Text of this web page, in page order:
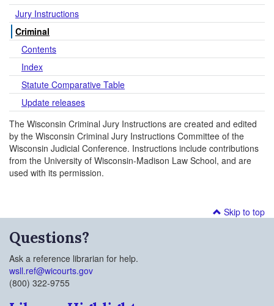
Jury Instructions
Criminal
Contents
Index
Statute Comparative Table
Update releases
The Wisconsin Criminal Jury Instructions are created and edited
by the Wisconsin Criminal Jury Instructions Committee of the
Wisconsin Judicial Conference. Instructions include contributions
from the University of Wisconsin-Madison Law School, and are
used with its permission.
Skip to top
Questions?
Ask a reference librarian for help.
wsll.ref@wicourts.gov
(800) 322-9755